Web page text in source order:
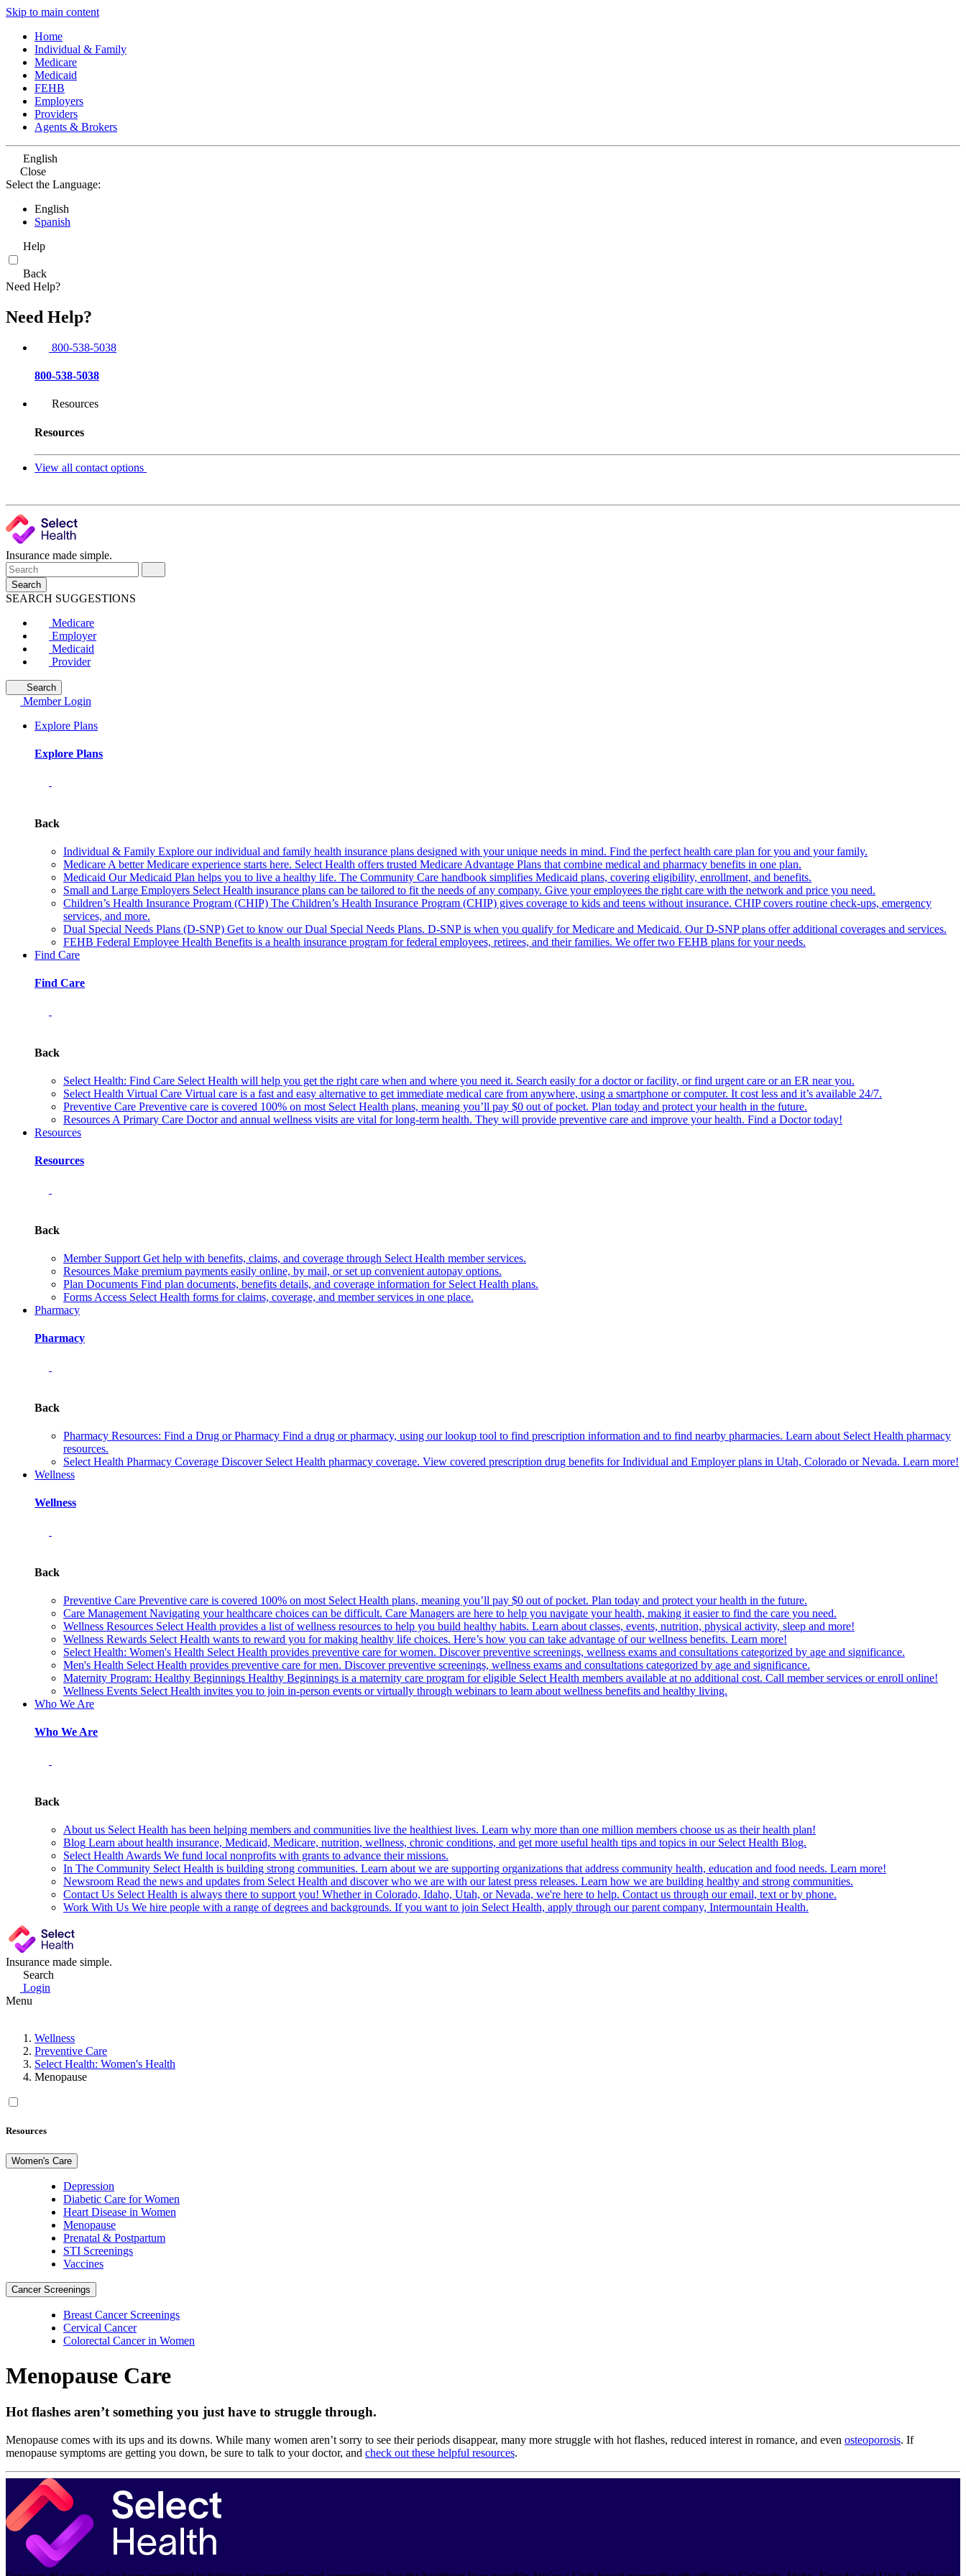
Skip to main content
Home
Individual & Family
Medicare
Medicaid
FEHB
Employers
Providers
Agents & Brokers
English
Close
Select the Language:
English
Spanish
Help
Back
Need Help?
Need Help?
800-538-5038
800-538-5038
Resources
Resources
View all contact options
Insurance made simple.
Search
SEARCH SUGGESTIONS
Medicare
Employer
Medicaid
Provider
Search
Member Login
Explore Plans
Explore Plans
Back
Individual & Family Explore our individual and family health insurance plans designed with your unique needs in mind. Find the perfect health care plan for you and your family.
Medicare A better Medicare experience starts here. Select Health offers trusted Medicare Advantage Plans that combine medical and pharmacy benefits in one plan.
Medicaid Our Medicaid Plan helps you to live a healthy life. The Community Care handbook simplifies Medicaid plans, covering eligibility, enrollment, and benefits.
Small and Large Employers Select Health insurance plans can be tailored to fit the needs of any company. Give your employees the right care with the network and price you need.
Children’s Health Insurance Program (CHIP) The Children’s Health Insurance Program (CHIP) gives coverage to kids and teens without insurance. CHIP covers routine check-ups, emergency
services, and more.
Dual Special Needs Plans (D-SNP) Get to know our Dual Special Needs Plans. D-SNP is when you qualify for Medicare and Medicaid. Our D-SNP plans offer additional coverages and services.
FEHB Federal Employee Health Benefits is a health insurance program for federal employees, retirees, and their families. We offer two FEHB plans for your needs.
Find Care
Find Care
Back
Select Health: Find Care Select Health will help you get the right care when and where you need it. Search easily for a doctor or facility, or find urgent care or an ER near you.
Select Health Virtual Care Virtual care is a fast and easy alternative to get immediate medical care from anywhere, using a smartphone or computer. It cost less and it’s available 24/7.
Preventive Care Preventive care is covered 100% on most Select Health plans, meaning you’ll pay $0 out of pocket. Plan today and protect your health in the future.
Resources A Primary Care Doctor and annual wellness visits are vital for long-term health. They will provide preventive care and improve your health. Find a Doctor today!
Resources
Resources
Back
Member Support Get help with benefits, claims, and coverage through Select Health member services.
Resources Make premium payments easily online, by mail, or set up convenient autopay options.
Plan Documents Find plan documents, benefits details, and coverage information for Select Health plans.
Forms Access Select Health forms for claims, coverage, and member services in one place.
Pharmacy
Pharmacy
Back
Pharmacy Resources: Find a Drug or Pharmacy Find a drug or pharmacy, using our lookup tool to find prescription information and to find nearby pharmacies. Learn about Select Health pharmacy
resources.
Select Health Pharmacy Coverage Discover Select Health pharmacy coverage. View covered prescription drug benefits for Individual and Employer plans in Utah, Colorado or Nevada. Learn more!
Wellness
Wellness
Back
Preventive Care Preventive care is covered 100% on most Select Health plans, meaning you’ll pay $0 out of pocket. Plan today and protect your health in the future.
Care Management Navigating your healthcare choices can be difficult. Care Managers are here to help you navigate your health, making it easier to find the care you need.
Wellness Resources Select Health provides a list of wellness resources to help you build healthy habits. Learn about classes, events, nutrition, physical activity, sleep and more!
Wellness Rewards Select Health wants to reward you for making healthy life choices. Here’s how you can take advantage of our wellness benefits. Learn more!
Select Health: Women's Health Select Health provides preventive care for women. Discover preventive screenings, wellness exams and consultations categorized by age and significance.
Men's Health Select Health provides preventive care for men. Discover preventive screenings, wellness exams and consultations categorized by age and significance.
Maternity Program: Healthy Beginnings Healthy Beginnings is a maternity care program for eligible Select Health members available at no additional cost. Call member services or enroll online!
Wellness Events Select Health invites you to join in-person events or virtually through webinars to learn about wellness benefits and healthy living.
Who We Are
Who We Are
Back
About us Select Health has been helping members and communities live the healthiest lives. Learn why more than one million members choose us as their health plan!
Blog Learn about health insurance, Medicaid, Medicare, nutrition, wellness, chronic conditions, and get more useful health tips and topics in our Select Health Blog.
Select Health Awards We fund local nonprofits with grants to advance their missions.
In The Community Select Health is building strong communities. Learn about we are supporting organizations that address community health, education and food needs. Learn more!
Newsroom Read the news and updates from Select Health and discover who we are with our latest press releases. Learn how we are building healthy and strong communities.
Contact Us Select Health is always there to support you! Whether in Colorado, Idaho, Utah, or Nevada, we're here to help. Contact us through our email, text or by phone.
Work With Us We hire people with a range of degrees and backgrounds. If you want to join Select Health, apply through our parent company, Intermountain Health.
Insurance made simple.
Search
Login
Menu
Wellness
Preventive Care
Select Health: Women's Health
Menopause
Resources
Women's Care
Depression
Diabetic Care for Women
Heart Disease in Women
Menopause
Prenatal & Postpartum
STI Screenings
Vaccines
Cancer Screenings
Breast Cancer Screenings
Cervical Cancer
Colorectal Cancer in Women
Menopause Care
Hot flashes aren’t something you just have to struggle through.
Menopause comes with its ups and its downs. While many women aren’t sorry to see their periods disappear, many more struggle with hot flashes, reduced interest in romance, and even osteoporosis. If
menopause symptoms are getting you down, be sure to talk to your doctor, and check out these helpful resources.